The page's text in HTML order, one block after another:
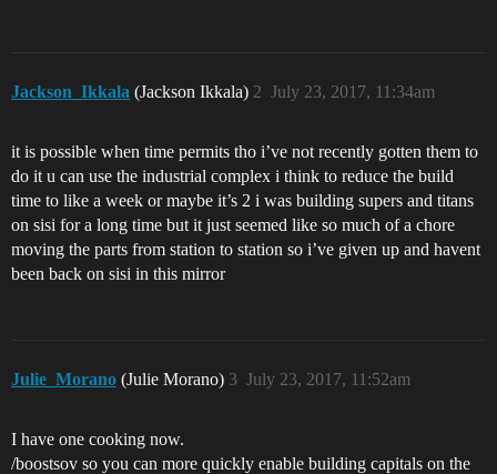
Jackson_Ikkala (Jackson Ikkala) July 23, 2017, 11:34am
2
it is possible when time permits tho i’ve not recently gotten them to
do it u can use the industrial complex i think to reduce the build
time to like a week or maybe it’s 2 i was building supers and titans
on sisi for a long time but it just seemed like so much of a chore
moving the parts from station to station so i’ve given up and havent
been back on sisi in this mirror
Julie_Morano (Julie Morano) July 23, 2017, 11:52am
3
I have one cooking now.
/boostsov so you can more quickly enable building capitals on the